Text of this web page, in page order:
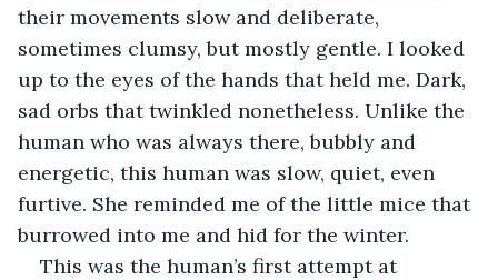
their movements slow and deliberate,
sometimes clumsy, but mostly gentle. I looked
up to the eyes of the hands that held me. Dark,
sad orbs that twinkled nonetheless. Unlike the
human who was always there, bubbly and
energetic, this human was slow, quiet, even
furtive. She reminded me of the little mice that
burrowed into me and hid for the winter.
This was the human’s first attempt at